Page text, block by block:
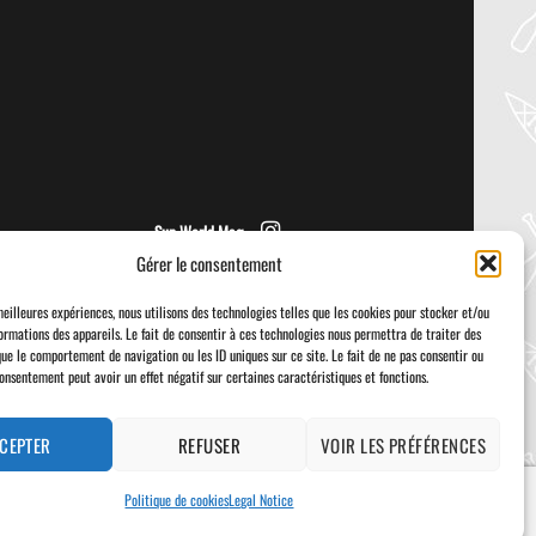
Gérer le consentement
expériences, nous utilisons des technologies telles que les cookies pour stocker et/ou
des appareils. Le fait de consentir à ces technologies nous permettra de traiter des
le comportement de navigation ou les ID uniques sur ce site. Le fait de ne pas consentir ou
peut avoir un effet négatif sur certaines caractéristiques et fonctions.
REFUSER VOIR LES PRÉFÉRENCES
Politique de cookiesLegal Notice
Sup World Mag
Visa PayPal Stripe MasterCard
Delivery